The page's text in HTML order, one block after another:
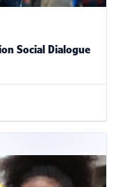
Social Dialogue